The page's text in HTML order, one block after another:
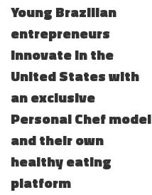
Young Brazilian
entrepreneurs
innovate in the
United States with
an exclusive
Personal Chef model
and their own
healthy eating
platform